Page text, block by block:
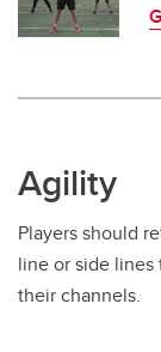
Agility
Players should
line or side
their channels.